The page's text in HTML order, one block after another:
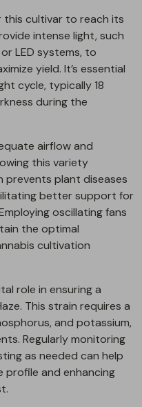
this cultivar to reach its
intense light, such
LED systems, to
yield. It’s essential
cycle, typically 18
during the
airflow and
this variety
prevents plant diseases
better support for
oscillating fans
the optimal
cultivation
role in ensuring a
This strain requires a
and potassium,
Regularly monitoring
as needed can help
profile and enhancing